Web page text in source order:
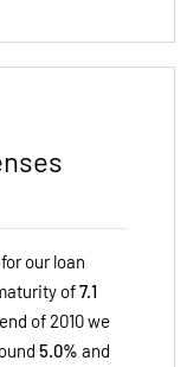
our loan
of7.1
of 2010 we
5.0% and